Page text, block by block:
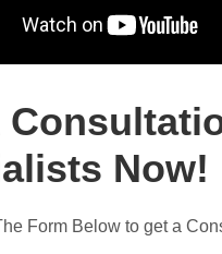
Now!
Form Below to get a